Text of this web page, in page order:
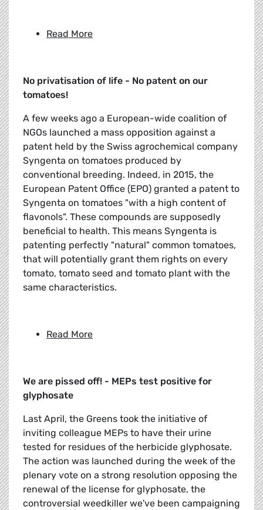
Read More
No privatisation of life - No patent on our
tomatoes!
A few weeks ago a European-wide coalition of
NGOs launched a mass opposition against a
patent held by the Swiss agrochemical company
Syngenta on tomatoes produced by
conventional breeding. Indeed, in 2015, the
European Patent Office (EPO) granted a patent to
Syngenta on tomatoes "with a high content of
flavonols". These compounds are supposedly
beneficial to health. This means Syngenta is
patenting perfectly "natural" common tomatoes,
that will potentially grant them rights on every
tomato, tomato seed and tomato plant with the
same characteristics.
Read More
We are pissed off! - MEPs test positive for
glyphosate
Last April, the Greens took the initiative of
inviting colleague MEPs to have their urine
tested for residues of the herbicide glyphosate.
The action was launched during the week of the
plenary vote on a strong resolution opposing the
renewal of the license for glyphosate, the
controversial weedkiller we've been campaigning